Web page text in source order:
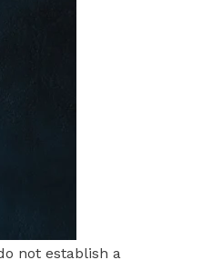
not establish a